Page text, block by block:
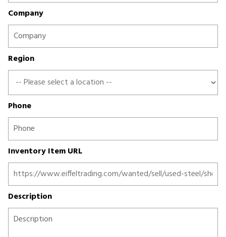
Company
Region
Phone
Inventory Item URL
Description